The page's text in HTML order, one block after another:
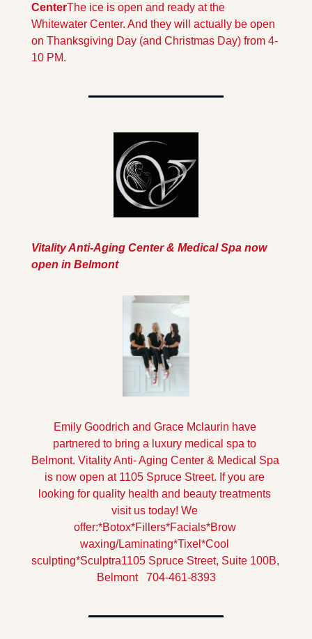
CenterThe ice is open and ready at the
Whitewater Center. And they will actually be open
on Thanksgiving Day (and Christmas Day) from 4-
10 PM.
Vitality Anti-Aging Center & Medical Spa now
open in Belmont
Emily Goodrich and Grace Mclaurin have
partnered to bring a luxury medical spa to
Belmont. Vitality Anti- Aging Center & Medical Spa
is now open at 1105 Spruce Street. If you are
looking for quality health and beauty treatments
visit us today! We
offer:*Botox*Fillers*Facials*Brow
waxing/Laminating*Tixel *Cool
sculpting*Sculptra1105 Spruce Street, Suite 100B,
Belmont   704-461-8393